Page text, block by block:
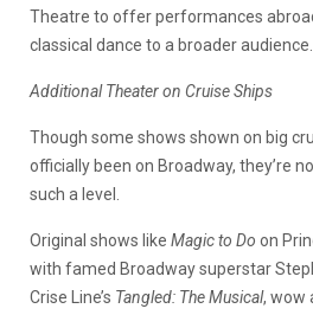
Theatre to offer performances
classical dance to a broader audience.
Additional Theater on Cruise Ships
Though some shows shown on big
officially been on Broadway, they’re
such a level.
Original shows like Magic to Do on
with famed Broadway superstar
Crise Line’s Tangled: The Musical, wow